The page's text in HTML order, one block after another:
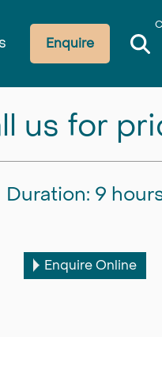
Enquire
us for
Duration: 9
Enquire Online